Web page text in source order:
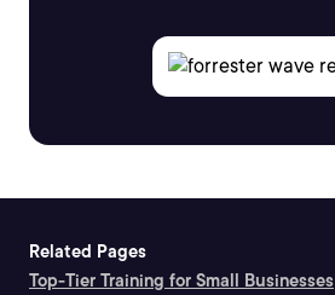
Related Pages
Top-Tier Training for Small Businesses